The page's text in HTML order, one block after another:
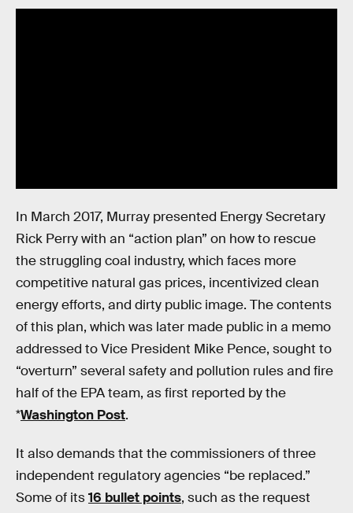
In March 2017, Murray presented Energy Secretary
Rick Perry with an “action plan” on how to rescue
the struggling coal industry, which faces more
competitive natural gas prices, incentivized clean
energy efforts, and dirty public image. The contents
of this plan, which was later made public in a memo
addressed to Vice President Mike Pence, sought to
“overturn” several safety and pollution rules and fire
half of the EPA team, as first reported by the
*Washington Post.
It also demands that the commissioners of three
independent regulatory agencies “be replaced.”
Some of its16 bullet points, such as the request